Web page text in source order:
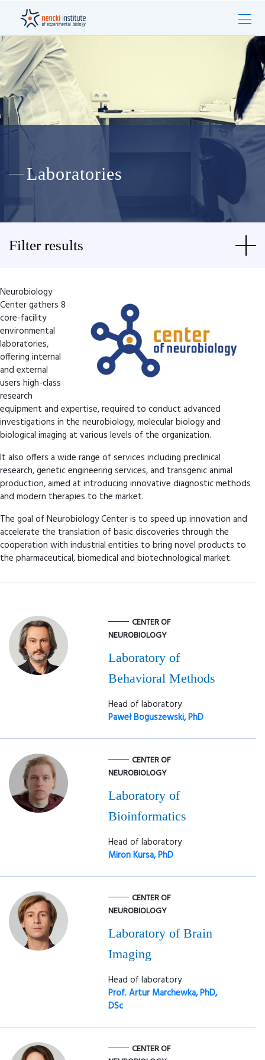
Laboratories
Filter results
Neurobiology
Center gathers 8
core-facility
environmental
laboratories,
offering internal
and external
users high-class
research
equipment and expertise, required to conduct advanced
investigations in the neurobiology, molecular biology and
biological imaging at various levels of the organization.
It also offers a wide range of services including preclinical
research, genetic engineering services, and transgenic animal
production, aimed at introducing innovative diagnostic methods
and modern therapies to the market.
The goal of Neurobiology Center is to speed up innovation and
accelerate the translation of basic discoveries through the
cooperation with industrial entities to bring novel products to
the pharmaceutical, biomedical and biotechnological market.
CENTER OF
NEUROBIOLOGY
Laboratory of
Behavioral Methods
Head of laboratory
Paweł Boguszewski, PhD
CENTER OF
NEUROBIOLOGY
Laboratory of
Bioinformatics
Head of laboratory
Miron Kursa, PhD
CENTER OF
NEUROBIOLOGY
Laboratory of Brain
Imaging
Head of laboratory
Prof. Artur Marchewka, PhD,
DSc
CENTER OF